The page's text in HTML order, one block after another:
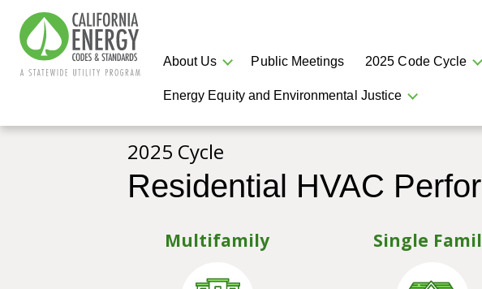
About Us Public Meetings 2025 Code Cycle
Energy Equity and Environmental Justice
2025 Cycle
Residential HVAC
Multifamily Single